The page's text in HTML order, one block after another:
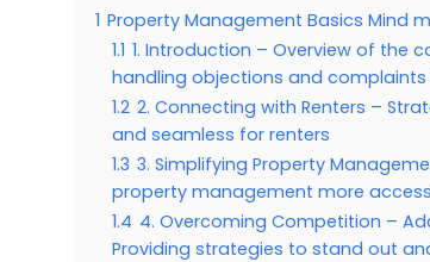
1 Property Management Basics Mind
1.1 1. Introduction – Overview of the
handling objections and
1.2 2. Connecting with Renters –
and seamless for renters
1.3 3. Simplifying Property
property management more
1.4 4. Overcoming Competition –
Providing strategies to stand out